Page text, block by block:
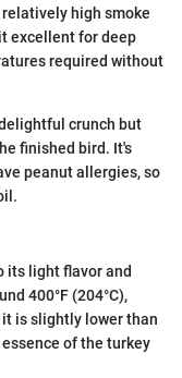
high smoke
excellent for deep
required without
crunch but
finished bird. It's
peanut allergies, so
its light flavor and
400°F (204°C),
is slightly lower than
of the turkey